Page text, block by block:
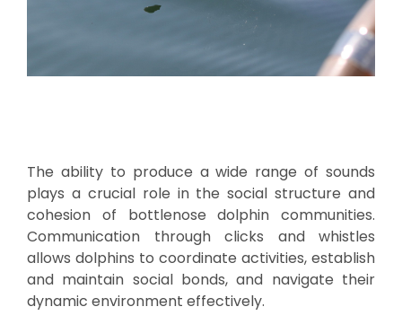
The ability to produce a wide range of sounds
plays a crucial role in the social structure and
cohesion of bottlenose dolphin communities.
Communication through clicks and whistles
allows dolphins to coordinate activities, establish
and maintain social bonds, and navigate their
dynamic environment effectively.